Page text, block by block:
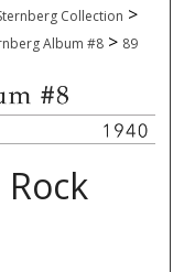
Collection >
Album #8 > 89